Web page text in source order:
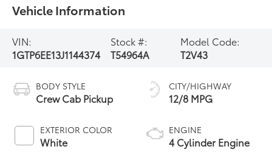
Vehicle Information
VIN:
1GTP6EE13J1144374
Stock #:
T54964A
Model Code:
T2V43
BODY STYLE
Crew Cab Pickup
EXTERIOR COLOR
White
CITY/HIGHWAY
12/8 MPG
ENGINE
4 Cylinder Engine